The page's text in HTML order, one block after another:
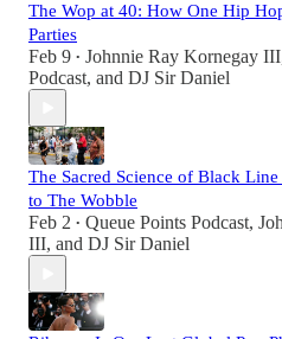
The Wop at 40: How One Hip
Parties
Feb 9 • Johnnie Ray Kornegay III
Podcast, and DJ Sir Daniel
The Sacred Science of Black
to The Wobble
Feb 2 • Queue Points Podcast,
III, and DJ Sir Daniel